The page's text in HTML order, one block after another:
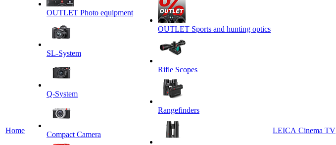
Home
OUTLET Photo equipment
SL-System
Q-System
Сompact Camera
OUTLET Sports and hunting optics
Rifle Scopes
Rangefinders
LEICA Cinema TV